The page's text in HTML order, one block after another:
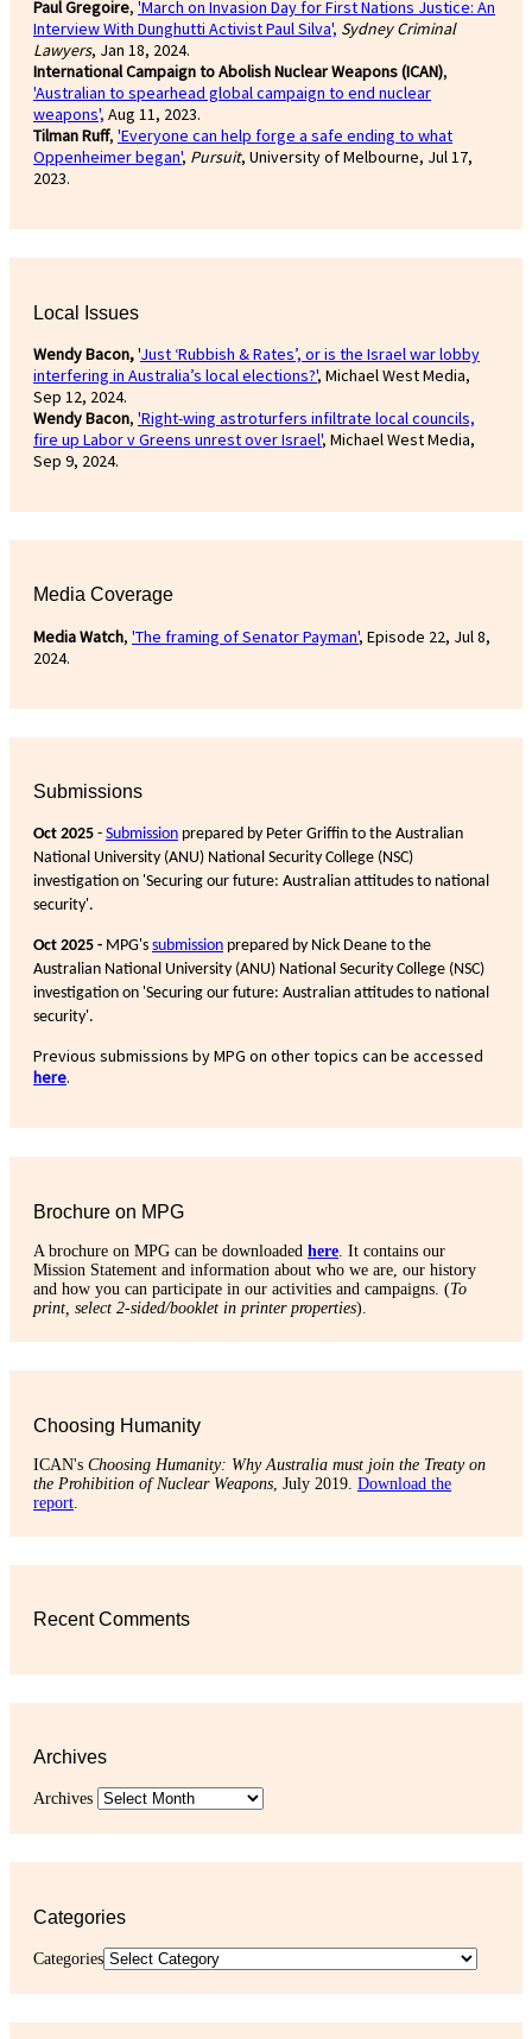
Paul Gregoire, 'March on Invasion Day for First Nations Justice: An
Interview With Dunghutti Activist Paul Silva', Sydney Criminal
Lawyers, Jan 18, 2024.
International Campaign to Abolish Nuclear Weapons (ICAN),
'Australian to spearhead global campaign to end nuclear
weapons', Aug 11, 2023.
Tilman Ruff, 'Everyone can help forge a safe ending to what
Oppenheimer began', Pursuit, University of Melbourne, Jul 17,
2023.
Local Issues
Wendy Bacon,'Just ‘Rubbish & Rates’, or is the Israel war lobby
interfering in Australia’s local elections?', Michael West Media,
Sep 12, 2024.
Wendy Bacon, 'Right-wing astroturfers infiltrate local councils,
fire up Labor v Greens unrest over Israel', Michael West Media,
Sep 9, 2024.
Media Coverage
Media Watch, 'The framing of Senator Payman', Episode 22, Jul 8,
2024.
Submissions
Oct 2025 - Submission prepared by Peter Griffin to the Australian
National University (ANU) National Security College (NSC)
investigation on 'Securing our future: Australian attitudes to national
security'.
Oct 2025 - MPG's submission prepared by Nick Deane to the
Australian National University (ANU) National Security College (NSC)
investigation on 'Securing our future: Australian attitudes to national
security'.
Previous submissions by MPG on other topics can be accessed
here.
Brochure on MPG
A brochure on MPG can be downloaded here. It contains our
Mission Statement and information about who we are, our history
and how you can participate in our activities and campaigns. (To
print, select 2-sided/booklet in printer properties).
Choosing Humanity
ICAN's Choosing Humanity: Why Australia must join the Treaty on
the Prohibition of Nuclear Weapons , July 2019. Download the
report
Recent Comments
Archives
Archives
Categories
Categories